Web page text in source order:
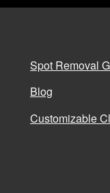
Spot Removal
Blog
Customizable